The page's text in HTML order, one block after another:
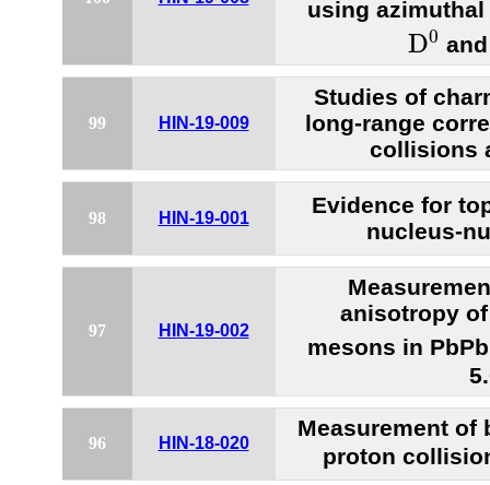
using
D0
D0
99 HIN-19-009
Studies of
long-range
collisions
98 HIN-19-001
Evidence for
nucleus-
97 HIN-19-002
anisotropy
mesons in
96 HIN-18-020
Measurement of
proton